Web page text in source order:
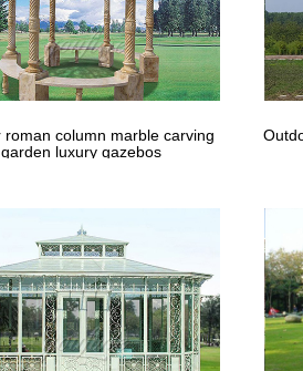
roman column marble carving
garden luxury gazebos